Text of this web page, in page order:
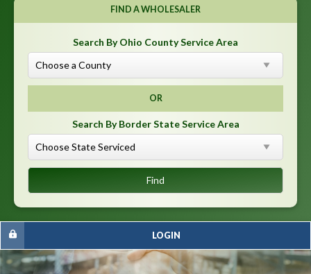
FIND A WHOLESALER
Search By Ohio County Service Area
OR
Search By Border State Service Area
LOGIN